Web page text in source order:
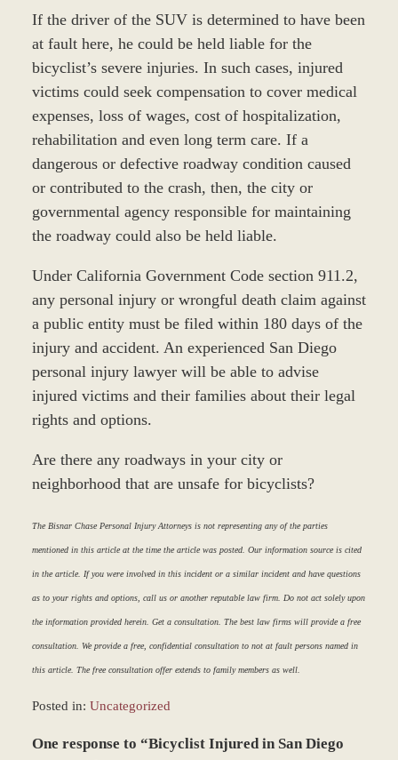
If the driver of the SUV is determined to have been
at fault here, he could be held liable for the
bicyclist’s severe injuries. In such cases, injured
victims could seek compensation to cover medical
expenses, loss of wages, cost of hospitalization,
rehabilitation and even long term care. If a
dangerous or defective roadway condition caused
or contributed to the crash, then, the city or
governmental agency responsible for maintaining
the roadway could also be held liable.
Under California Government Code section 911.2,
any personal injury or wrongful death claim against
a public entity must be filed within 180 days of the
injury and accident. An experienced San Diego
personal injury lawyer will be able to advise
injured victims and their families about their legal
rights and options.
Are there any roadways in your city or
neighborhood that are unsafe for bicyclists?
The Bisnar Chase Personal Injury Attorneys is not representing any of the parties
mentioned in this article at the time the article was posted. Our information source is cited
in the article. If you were involved in this incident or a similar incident and have questions
as to your rights and options, call us or another reputable law firm. Do not act solely upon
the information provided herein. Get a consultation. The best law firms will provide a free
consultation. We provide a free, confidential consultation to not at fault persons named in
this article. The free consultation offer extends to family members as well.
Posted in: Uncategorized
March
One response to “Bicyclist Injured in San Diego